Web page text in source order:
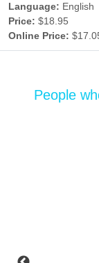
Language: English
Price: $18.95
Online Price:
People